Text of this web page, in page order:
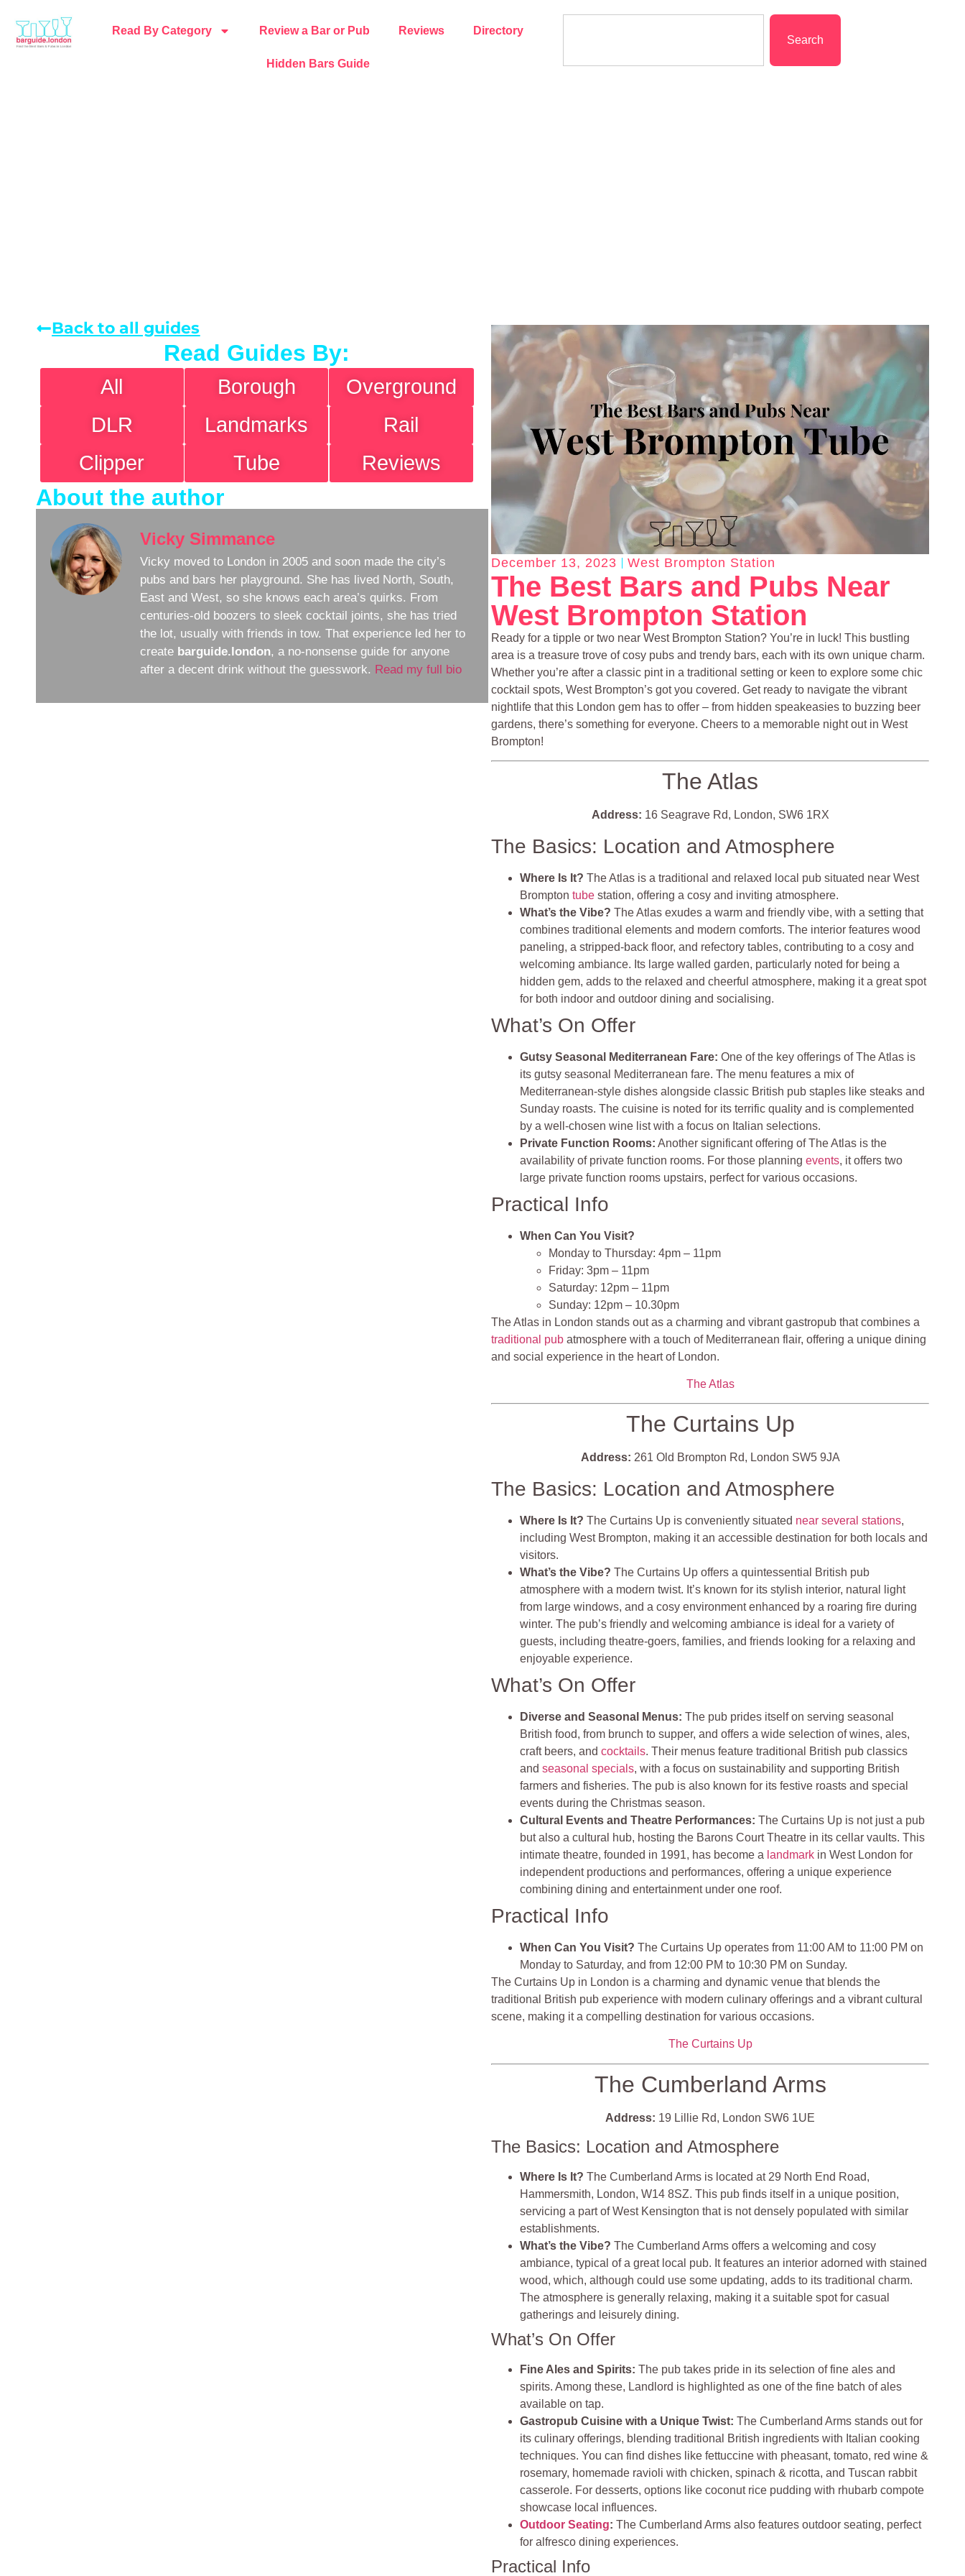
Read By Category Review a Bar or Pub Reviews Directory
Hidden Bars Guide
Search
Back to all guides
Read Guides By:
All Borough
Overground
DLR
Landmarks
Rail
Clipper
Tube Reviews
About the author
Vicky Simmance
Vicky moved to London in 2005 and soon made the city’s
pubs and bars her playground. She has lived North, South,
East and West, so she knows each area’s quirks. From
centuries-old boozers to sleek cocktail joints, she has tried
the lot, usually with friends in tow. That experience led her to
create barguide.london, a no-nonsense guide for anyone
after a decent drink without the guesswork. Read my full bio
December 13, 2023 West Brompton Station
The Best Bars and Pubs Near
West Brompton Station
Ready for a tipple or two near West Brompton Station? You’re in luck! This bustling
area is a treasure trove of cosy pubs and trendy bars, each with its own unique charm.
Whether you’re after a classic pint in a traditional setting or keen to explore some chic
cocktail spots, West Brompton’s got you covered. Get ready to navigate the vibrant
nightlife that this London gem has to offer – from hidden speakeasies to buzzing beer
gardens, there’s something for everyone. Cheers to a memorable night out in West
Brompton!
The Atlas
Address: 16 Seagrave Rd, London, SW6 1RX
The Basics: Location and Atmosphere
Where Is It? The Atlas is a traditional and relaxed local pub situated near West
Bromptontube station, offering a cosy and inviting atmosphere.
What’s the Vibe? The Atlas exudes a warm and friendly vibe, with a setting that
combines traditional elements and modern comforts. The interior features wood
paneling, a stripped-back floor, and refectory tables, contributing to a cosy and
welcoming ambiance. Its large walled garden, particularly noted for being a
hidden gem, adds to the relaxed and cheerful atmosphere, making it a great spot
for both indoor and outdoor dining and socialising.
What’s On Offer
Gutsy Seasonal Mediterranean Fare: One of the key offerings of The Atlas is
its gutsy seasonal Mediterranean fare. The menu features a mix of
Mediterranean-style dishes alongside classic British pub staples like steaks and
Sunday roasts. The cuisine is noted for its terrific quality and is complemented
by a well-chosen wine list with a focus on Italian selections.
Private Function Rooms: Another significant offering of The Atlas is the
availability of private function rooms. For those planningevents, it offers two
large private function rooms upstairs, perfect for various occasions.
Practical Info
When Can You Visit?
Monday to Thursday: 4pm – 11pm
Friday: 3pm – 11pm
Saturday: 12pm – 11pm
Sunday: 12pm – 10.30pm
The Atlas in London stands out as a charming and vibrant gastropub that combines a
traditional pub atmosphere with a touch of Mediterranean flair, offering a unique dining
and social experience in the heart of London.
The Atlas
The Curtains Up
Address: 261 Old Brompton Rd, London SW5 9JA
The Basics: Location and Atmosphere
Where Is It? The Curtains Up is conveniently situated near several stations,
including West Brompton, making it an accessible destination for both locals and
visitors​​.
What’s the Vibe? The Curtains Up offers a quintessential British pub
atmosphere with a modern twist. It’s known for its stylish interior, natural light
from large windows, and a cosy environment enhanced by a roaring fire during
winter. The pub’s friendly and welcoming ambiance is ideal for a variety of
guests, including theatre-goers, families, and friends looking for a relaxing and
enjoyable experience​​​​.
What’s On Offer
Diverse and Seasonal Menus: The pub prides itself on serving seasonal
British food, from brunch to supper, and offers a wide selection of wines, ales,
craft beers, andcocktails. Their menus feature traditional British pub classics
andseasonal specials, with a focus on sustainability and supporting British
farmers and fisheries. The pub is also known for its festive roasts and special
events during the Christmas season​​.
Cultural Events and Theatre Performances: The Curtains Up is not just a pub
but also a cultural hub, hosting the Barons Court Theatre in its cellar vaults. This
intimate theatre, founded in 1991, has become a landmark in West London for
independent productions and performances, offering a unique experience
combining dining and entertainment under one roof​​.
Practical Info
When Can You Visit? The Curtains Up operates from 11:00 AM to 11:00 PM on
Monday to Saturday, and from 12:00 PM to 10:30 PM on Sunday.
The Curtains Up in London is a charming and dynamic venue that blends the
traditional British pub experience with modern culinary offerings and a vibrant cultural
scene, making it a compelling destination for various occasions.
The Curtains Up
The Cumberland Arms
Address: 19 Lillie Rd, London SW6 1UE
The Basics: Location and Atmosphere
Where Is It?The Cumberland Arms is located at 29 North End Road,
Hammersmith, London, W14 8SZ. This pub finds itself in a unique position,
servicing a part of West Kensington that is not densely populated with similar
establishments.
What’s the Vibe?The Cumberland Arms offers a welcoming and cosy
ambiance, typical of a great local pub. It features an interior adorned with stained
wood, which, although could use some updating, adds to its traditional charm.
The atmosphere is generally relaxing, making it a suitable spot for casual
gatherings and leisurely dining.
What’s On Offer
Fine Ales and Spirits:The pub takes pride in its selection of fine ales and
spirits. Among these, Landlord is highlighted as one of the fine batch of ales
available on tap.
Gastropub Cuisine with a Unique Twist:The Cumberland Arms stands out for
its culinary offerings, blending traditional British ingredients with Italian cooking
techniques. You can find dishes like fettuccine with pheasant, tomato, red wine &
rosemary, homemade ravioli with chicken, spinach & ricotta, and Tuscan rabbit
casserole. For desserts, options like coconut rice pudding with rhubarb compote
showcase local influences.
Outdoor Seating: The Cumberland Arms also features outdoor seating, perfect
for alfresco dining experiences.
Practical Info